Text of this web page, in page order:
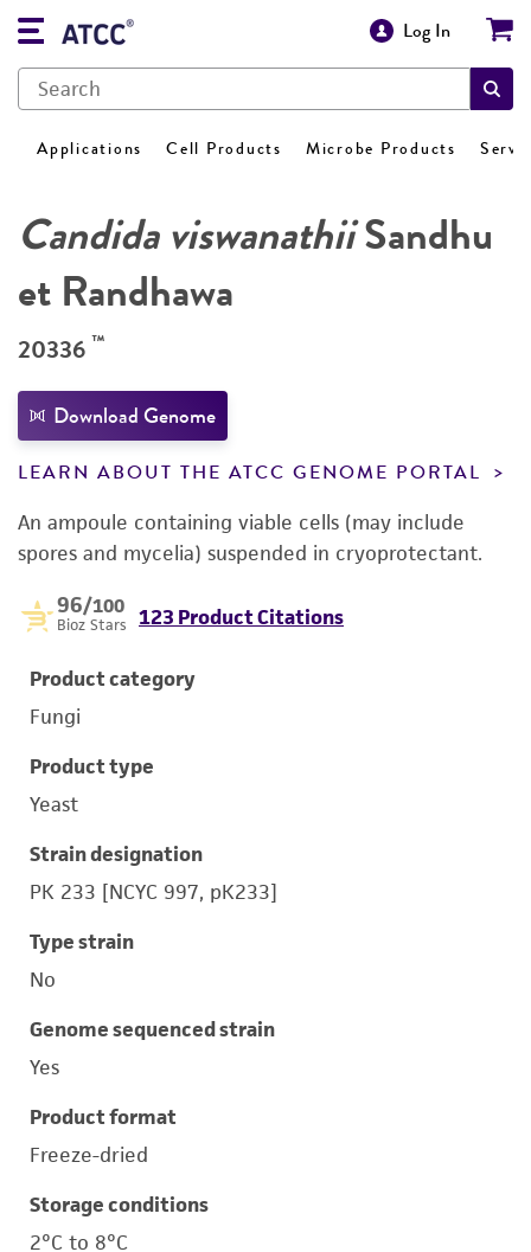
Log In
Applications Cell Products Microbe Products
Candida viswanathiiSandhu
et Randhawa
20336 ™
Download Genome
LEARN ABOUT THE ATCC GENOME PORTAL
An ampoule containing viable cells (may include
spores and mycelia) suspended in cryoprotectant.
96/100
Bioz Stars 123 Product Citations
Product category
Fungi
Product type
Yeast
Strain designation
PK 233 [NCYC 997, pK233]
Type strain
No
Genome sequenced strain
Yes
Product format
Freeze-dried
Storage conditions
2°C to 8°C